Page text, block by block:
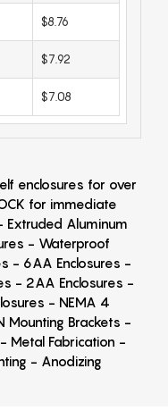
$8.76
$7.92
$7.08
enclosures for over
for immediate
Extruded Aluminum
- Waterproof
- 6AA Enclosures -
- 2AA Enclosures -
- NEMA 4
Mounting Brackets -
Metal Fabrication -
- Anodizing